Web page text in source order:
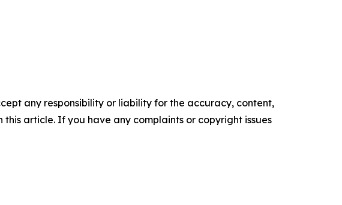
any responsibility or liability for the accuracy, content,
article. If you have any complaints or copyright issues